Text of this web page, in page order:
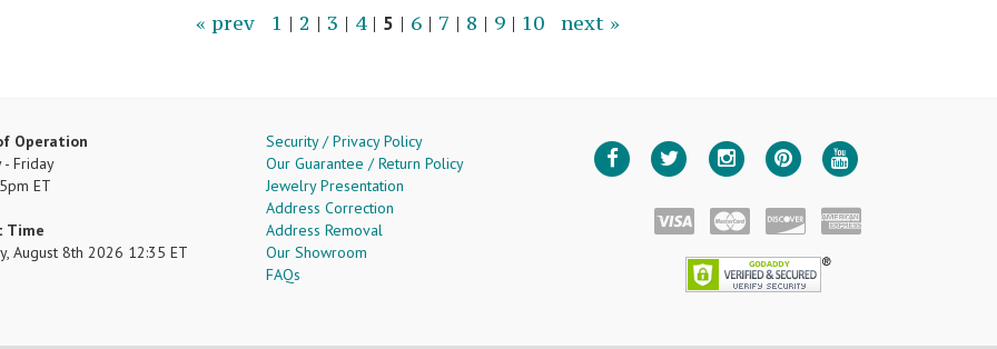
« prev 1 | 2 | 3 | 4| 5 | 6 | 7 | 8 | 9 | 10 next »
Operation
- Friday
ET
Time
August 8th 2026 12:35 ET
Security / Privacy Policy
Our Guarantee / Return Policy
Jewelry Presentation
Address Correction
Address Removal
Our Showroom
FAQs